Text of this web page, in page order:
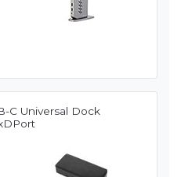
C Universal Dock